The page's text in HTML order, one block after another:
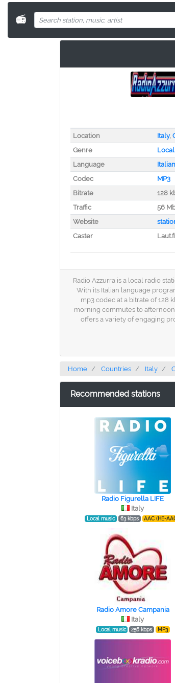
📻
Location Italy,
Genre
Language
Italian
Codec
MP3
Bitrate
128
Traffic
56
Website
Caster
Radio Azzurra is a local radio
With its Italian language
mp3 codec at a bitrate of 128
morning commutes to
offers a variety of engaging
Home Countries Italy
Recommended stations
Radio Figurella LIFE
Italy
Local music 63 kbps AAC (HE-
Radio Amore Campania
Italy
Local music 256 kbps MP3